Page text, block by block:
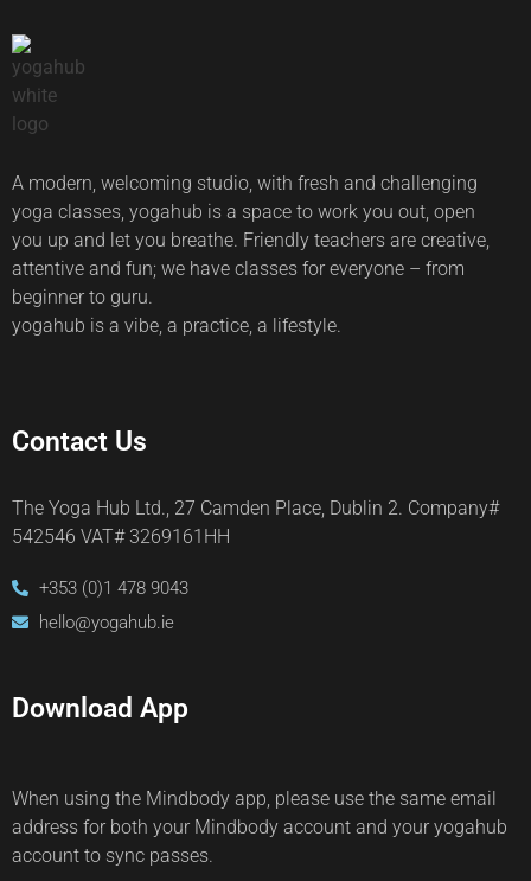
A modern, welcoming studio, with fresh and challenging
yoga classes, yogahub is a space to work you out, open
you up and let you breathe. Friendly teachers are creative,
attentive and fun; we have classes for everyone – from
beginner to guru.
yogahub is a vibe, a practice, a lifestyle.
Contact Us
The Yoga Hub Ltd., 27 Camden Place, Dublin 2. Company#
542546 VAT# 3269161HH
+353 (0)1 478 9043
hello@yogahub.ie
Download App
When using the Mindbody app, please use the same email
address for both your Mindbody account and your yogahub
account to sync passes.